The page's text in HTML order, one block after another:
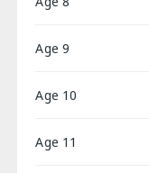
Age 9
Age 10
Age 11